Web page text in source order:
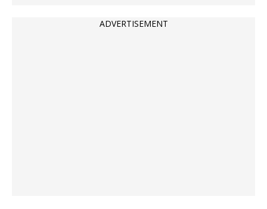
ADVERTISEMENT